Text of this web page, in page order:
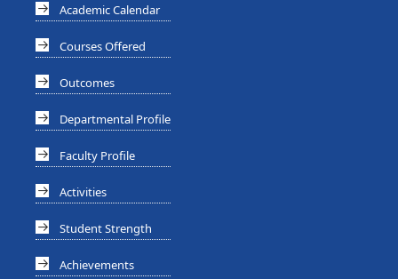
Academic Calendar
Courses Offered
Outcomes
Departmental Profile
Faculty Profile
Activities
Student Strength
Achievements